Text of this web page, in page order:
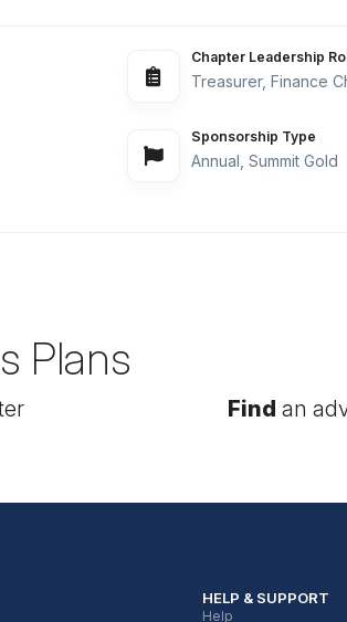
Chapter Leadership
Treasurer, Finance
Sponsorship Type
Annual, Summit Gold
Plans
Find an
HELP & SUPPORT
Help